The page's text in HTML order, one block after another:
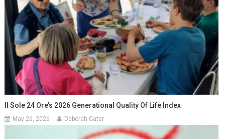
Il Sole 24 Ore’s 2026 Generational Quality Of Life Index
May 26, 2026 Deborah Cater